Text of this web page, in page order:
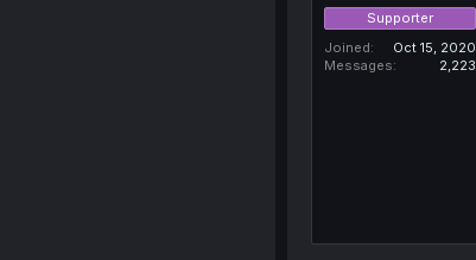
Supporter
Joined
Oct 15, 2020
Messages
2,223